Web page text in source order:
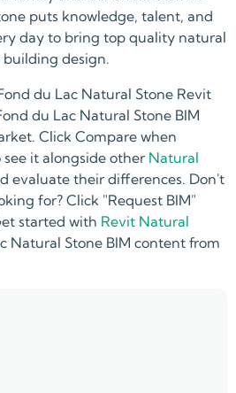
puts knowledge, talent, and
day to bring top quality natural
design.
du Lac Natural Stone Revit
du Lac Natural Stone BIM
Click Compare when
it alongside other Natural
evaluate their differences. Don't
for? Click "Request BIM"
started with Revit Natural
Natural Stone BIM content from